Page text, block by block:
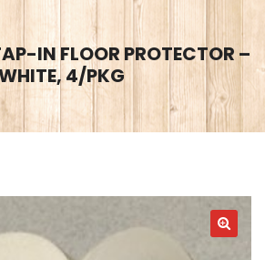
IN FLOOR PROTECTOR –
4/PKG